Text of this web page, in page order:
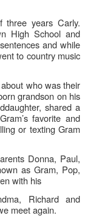
three years Carly.
High School and
and while
to country music
who was their
grandson on his
shared a
favorite and
or texting Gram
Donna, Paul,
as Gram, Pop,
with his
Richard and
meet again.